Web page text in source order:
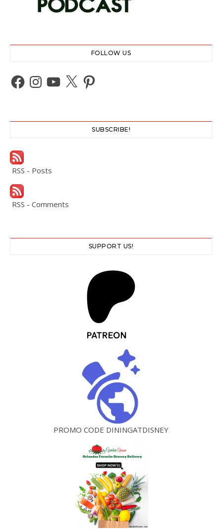
FOLLOW US
Facebook
Instagram
YouTube
X Pinterest
SUBSCRIBE!
RSS - Posts
RSS - Comments
SUPPORT US!
PROMO CODE DININGATDISNEY